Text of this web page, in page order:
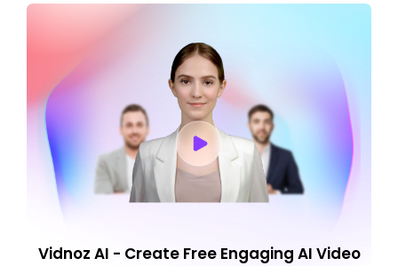
Vidnoz AI - Create Free Engaging AI Video